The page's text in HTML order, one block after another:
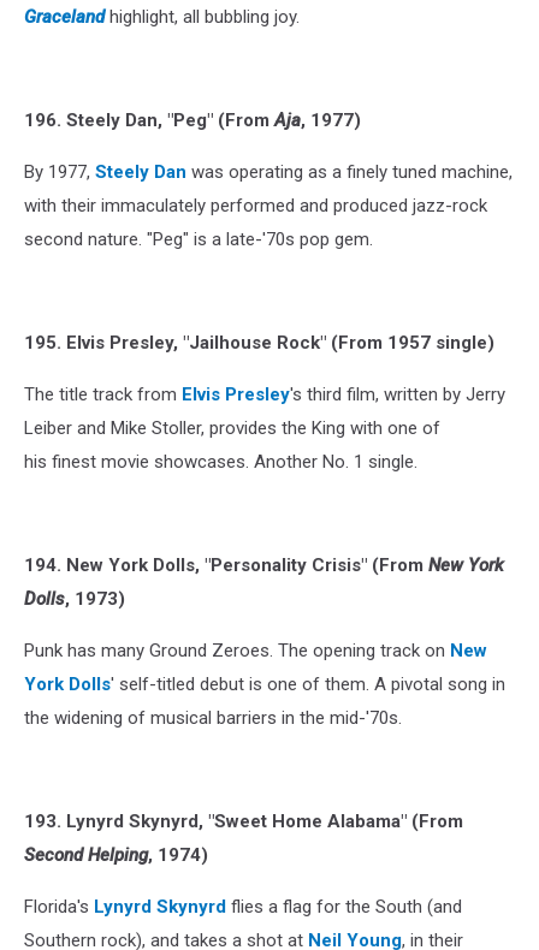
Graceland highlight, all bubbling joy.
196. Steely Dan, "Peg" (FromAja, 1977)
By 1977, Steely Dan was operating as a finely tuned machine,
with their immaculately performed and produced jazz-rock
second nature. "Peg" is a late-'70s pop gem.
195. Elvis Presley, "Jailhouse Rock" (From 1957 single)
The title track from Elvis Presley's third film, written by Jerry
Leiber and Mike Stoller, provides the King with one of
his finest movie showcases. Another No. 1 single.
194. New York Dolls, "Personality Crisis" (From New York
Dolls, 1973)
Punk has many Ground Zeroes. The opening track on New
York Dolls' self-titled debut is one of them. A pivotal song in
the widening of musical barriers in the mid-'70s.
193. Lynyrd Skynyrd, "Sweet Home Alabama" (From
Second Helping, 1974)
Florida's Lynyrd Skynyrd flies a flag for the South (and
Southern rock), and takes a shot at Neil Young, in their